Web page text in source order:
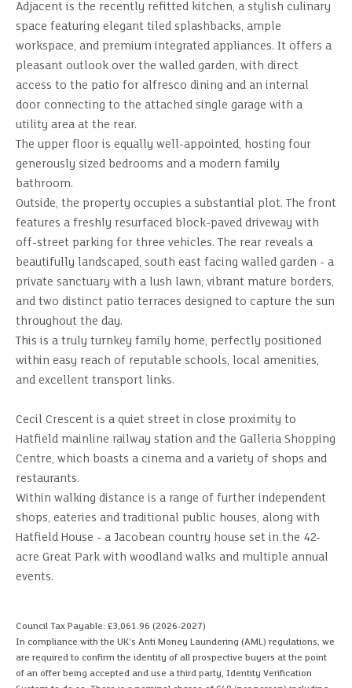
Adjacent is the recently refitted kitchen, a stylish culinary
space featuring elegant tiled splashbacks, ample
workspace, and premium integrated appliances. It offers a
pleasant outlook over the walled garden, with direct
access to the patio for alfresco dining and an internal
door connecting to the attached single garage with a
utility area at the rear.
The upper floor is equally well-appointed, hosting four
generously sized bedrooms and a modern family
bathroom.
Outside, the property occupies a substantial plot. The front
features a freshly resurfaced block-paved driveway with
off-street parking for three vehicles. The rear reveals a
beautifully landscaped, south east facing walled garden - a
private sanctuary with a lush lawn, vibrant mature borders,
and two distinct patio terraces designed to capture the sun
throughout the day.
This is a truly turnkey family home, perfectly positioned
within easy reach of reputable schools, local amenities,
and excellent transport links.
Cecil Crescent is a quiet street in close proximity to
Hatfield mainline railway station and the Galleria Shopping
Centre, which boasts a cinema and a variety of shops and
restaurants.
Within walking distance is a range of further independent
shops, eateries and traditional public houses, along with
Hatfield House - a Jacobean country house set in the 42-
acre Great Park with woodland walks and multiple annual
events.
Council Tax Payable: £3,061.96 (2026-2027)
In compliance with the UK's Anti Money Laundering (AML) regulations, we
are required to confirm the identity of all prospective buyers at the point
of an offer being accepted and use a third party, Identity Verification